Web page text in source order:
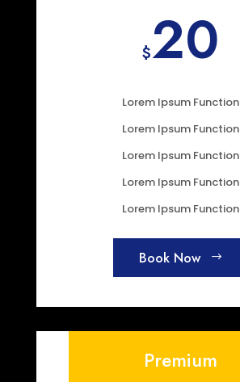
$20
Lorem Ipsum Function
Lorem Ipsum Function
Lorem Ipsum Function
Lorem Ipsum Function
Lorem Ipsum Function
Book Now
Premium